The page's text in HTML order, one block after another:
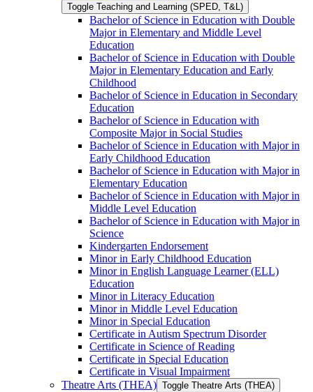
Toggle Teaching and Learning (SPED, T&​L)
Bachelor of Science in Education with Double
Major in Elementary and Middle Level
Education
Bachelor of Science in Education with Double
Major in Elementary Education and Early
Childhood
Bachelor of Science in Education in Secondary
Education
Bachelor of Science in Education with
Composite Major in Social Studies
Bachelor of Science in Education with Major in
Early Childhood Education
Bachelor of Science in Education with Major in
Elementary Education
Bachelor of Science in Education with Major in
Middle Level Education
Bachelor of Science in Education with Major in
Science
Kindergarten Endorsement
Minor in Early Childhood Education
Minor in English Language Learner (ELL)
Education
Minor in Literacy Education
Minor in Middle Level Education
Minor in Special Education
Certificate in Autism Spectrum Disorder
Certificate in Science of Reading
Certificate in Special Education
Certificate in Visual Impairment
Theatre Arts (THEA) Toggle Theatre Arts (THEA)